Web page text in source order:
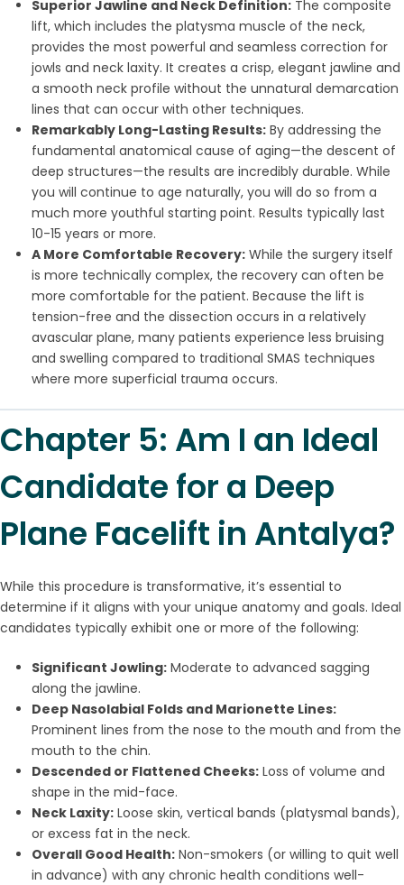
Superior Jawline and Neck Definition: The composite
lift, which includes the platysma muscle of the neck,
provides the most powerful and seamless correction for
jowls and neck laxity. It creates a crisp, elegant jawline and
a smooth neck profile without the unnatural demarcation
lines that can occur with other techniques.
Remarkably Long-Lasting Results: By addressing the
fundamental anatomical cause of aging—the descent of
deep structures—the results are incredibly durable. While
you will continue to age naturally, you will do so from a
much more youthful starting point. Results typically last
10-15 years or more.
A More Comfortable Recovery: While the surgery itself
is more technically complex, the recovery can often be
more comfortable for the patient. Because the lift is
tension-free and the dissection occurs in a relatively
avascular plane, many patients experience less bruising
and swelling compared to traditional SMAS techniques
where more superficial trauma occurs.
Chapter 5: Am I an Ideal
Candidate for a Deep
Plane Facelift in Antalya?
While this procedure is transformative, it’s essential to
determine if it aligns with your unique anatomy and goals. Ideal
candidates typically exhibit one or more of the following:
Significant Jowling: Moderate to advanced sagging
along the jawline.
Deep Nasolabial Folds and Marionette Lines:
Prominent lines from the nose to the mouth and from the
mouth to the chin.
Descended or Flattened Cheeks: Loss of volume and
shape in the mid-face.
Neck Laxity: Loose skin, vertical bands (platysmal bands),
or excess fat in the neck.
Overall Good Health: Non-smokers (or willing to quit well
in advance) with any chronic health conditions well-